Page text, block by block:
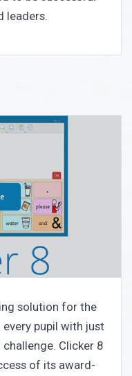
leaders.
solution for the
pupil with just
Clicker 8
of its award-